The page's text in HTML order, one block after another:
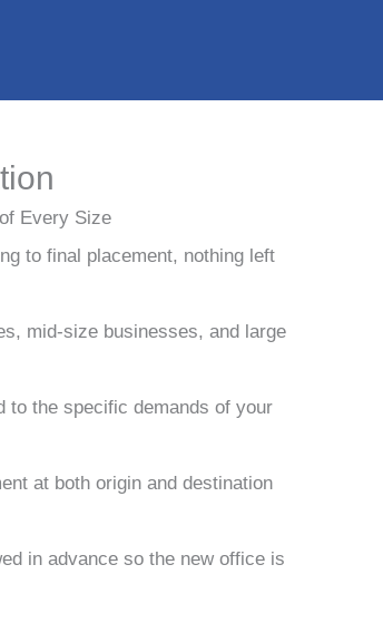
Every Size
to final placement, nothing left
mid-size businesses, and large
to the specific demands of your
at both origin and destination
in advance so the new office is